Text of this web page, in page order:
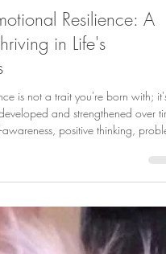
3 min read
Resilience: A
in Life's
is not a trait you're born with; it's
and strengthened over